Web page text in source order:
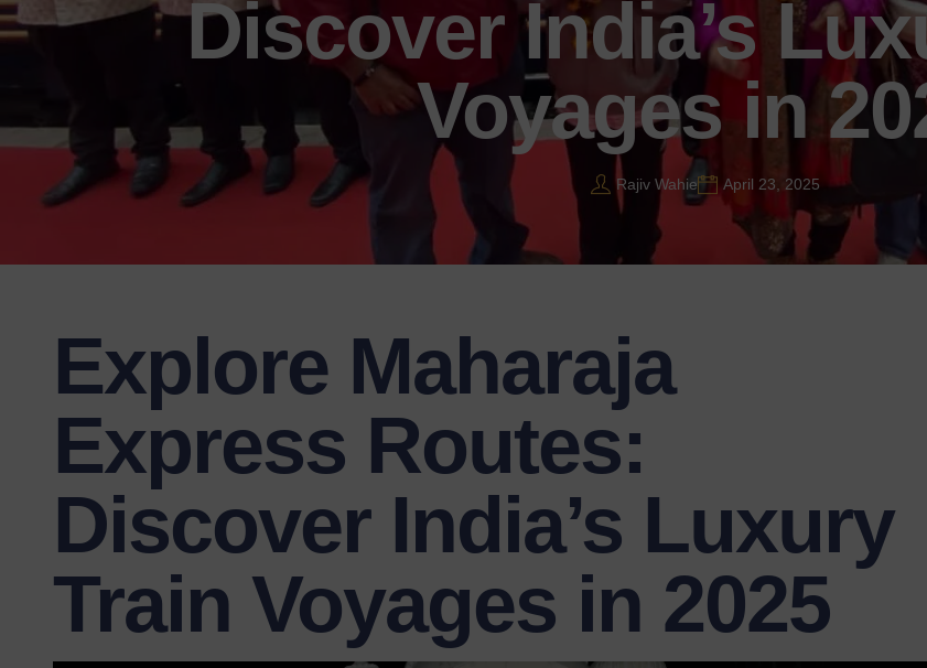
Discover India’s
Voyages in
Rajiv Wahie April 23, 2025
Explore Maharaja
Express Routes:
Discover India’s Luxury
Train Voyages in 2025